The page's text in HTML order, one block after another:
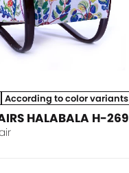
According to color variants
HALABALA H-269